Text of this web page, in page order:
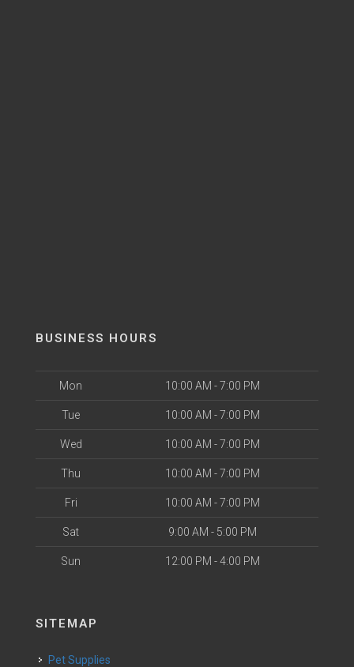
BUSINESS HOURS
Mon 10:00 AM - 7:00 PM
Tue 10:00 AM - 7:00 PM
Wed 10:00 AM - 7:00 PM
Thu 10:00 AM - 7:00 PM
Fri 10:00 AM - 7:00 PM
Sat 9:00 AM - 5:00 PM
Sun 12:00 PM - 4:00 PM
SITEMAP
Pet Supplies